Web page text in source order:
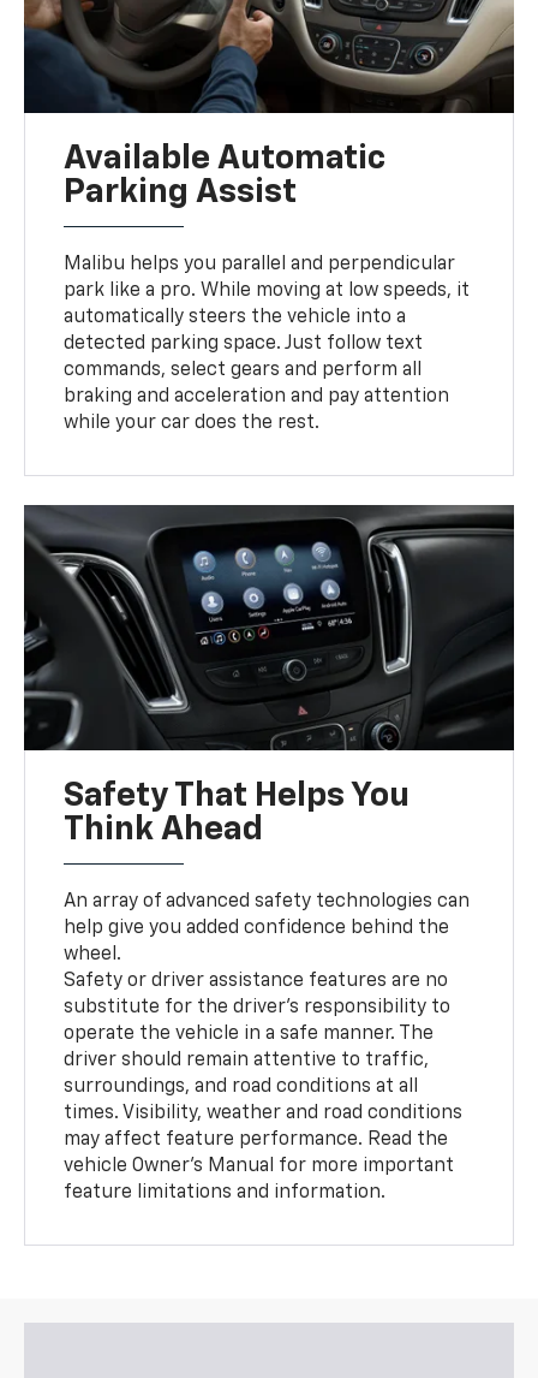
Available Automatic
Parking Assist
Malibu helps you parallel and perpendicular
park like a pro. While moving at low speeds, it
automatically steers the vehicle into a
detected parking space. Just follow text
commands, select gears and perform all
braking and acceleration and pay attention
while your car does the rest.
Safety That Helps You
Think Ahead
An array of advanced safety technologies can
help give you added confidence behind the
wheel.
Safety or driver assistance features are no
substitute for the driver’s responsibility to
operate the vehicle in a safe manner. The
driver should remain attentive to traffic,
surroundings, and road conditions at all
times. Visibility, weather and road conditions
may affect feature performance. Read the
vehicle Owner’s Manual for more important
feature limitations and information.